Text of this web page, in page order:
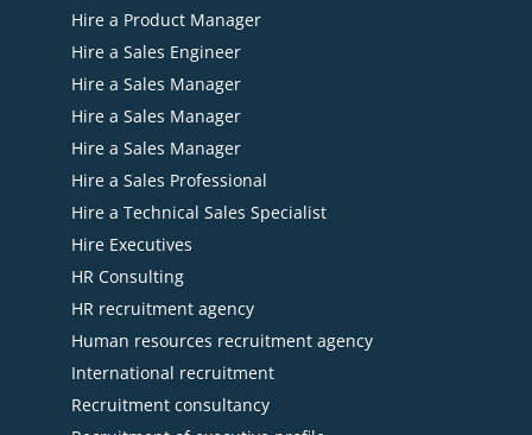
Hire a Product Manager
Hire a Sales Engineer
Hire a Sales Manager
Hire a Sales Manager
Hire a Sales Manager
Hire a Sales Professional
Hire a Technical Sales Specialist
Hire Executives
HR Consulting
HR recruitment agency
Human resources recruitment agency
International recruitment
Recruitment consultancy